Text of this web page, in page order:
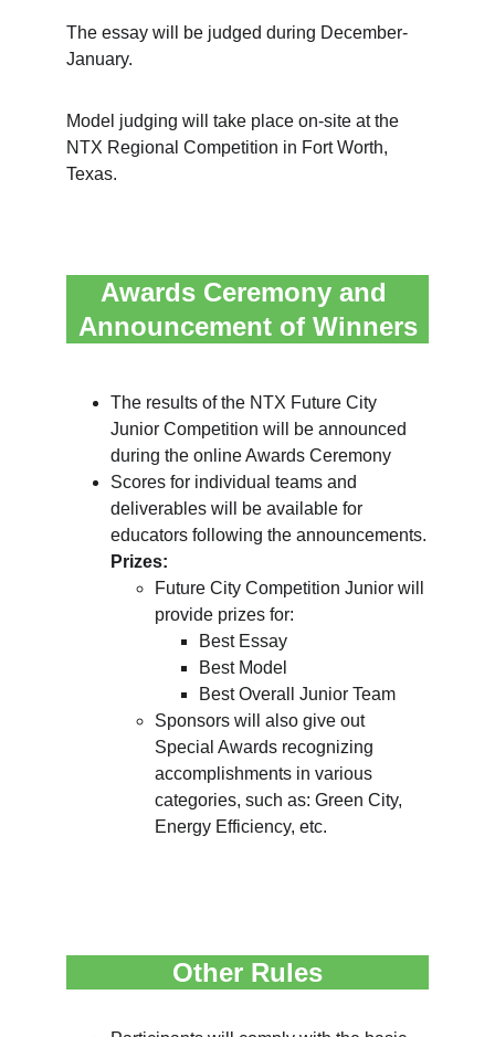
The essay will be judged during December-
January.
Model judging will take place on-site at the
NTX Regional Competition in Fort Worth,
Texas.
Awards Ceremony and
Announcement of Winners
The results of the NTX Future City
Junior Competition will be announced
during the online Awards Ceremony
Scores for individual teams and
deliverables will be available for
educators following the announcements.
Prizes:
Future City Competition Junior will
provide prizes for:
Best Essay
Best Model
Best Overall Junior Team
Sponsors will also give out
Special Awards recognizing
accomplishments in various
categories, such as: Green City,
Energy Efficiency, etc.
Other Rules